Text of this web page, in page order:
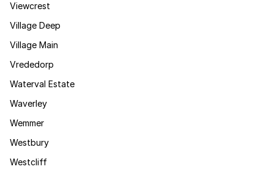
Viewcrest
Village Deep
Village Main
Vrededorp
Waterval Estate
Waverley
Wemmer
Westbury
Westcliff